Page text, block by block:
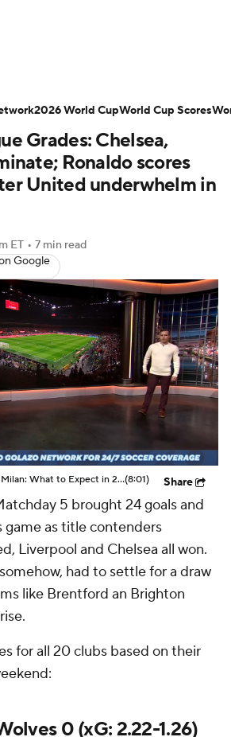
A Europa League
MLS Ligue 1
La Liga Liga MX
League
Cup
Golazo Network Video
Grades: Chelsea,
Ronaldo scores
United underwhelm in
ET • 7 min read
Google
Ruben Amorim's AC Milan: What to Expect in 2026/27 - Morning Footy(8:01) Share
5 brought 24 goals and
game as title contenders
Liverpool and Chelsea all won.
had to settle for a draw
like Brentford an Brighton
for all 20 clubs based on their
0 (xG: 2.22-1.26)
2026 World CupWorld Cup Scores